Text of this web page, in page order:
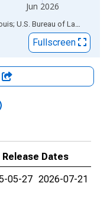
Jun 2026
Sources: Federal Reserve Bank of St. Louis; U.S. Bureau of Labor Statistics
Fullscreen
Release Dates
05-27 2026-07-21